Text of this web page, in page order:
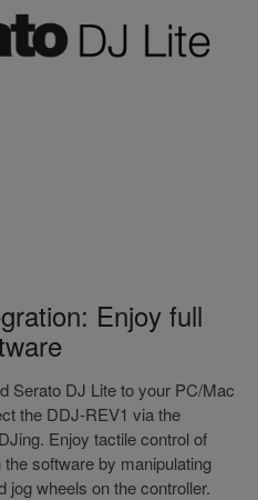
Enjoy full
Serato DJ Lite to your PC/Mac
the DDJ-REV1 via the
Enjoy tactile control of
software by manipulating
jog wheels on the controller.